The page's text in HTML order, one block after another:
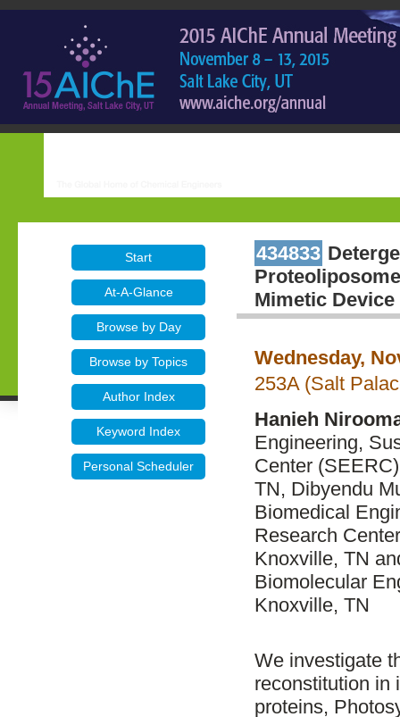
Start
At-A-Glance
Browse by Day
Browse by Topics
Author Index
Keyword Index
Personal Scheduler
434833
Mimetic
Wednesday,
253A (Salt
Hanieh
Engineering,
Center
TN, Dibyendu
Biomedical
Research
Knoxville, TN
Biomolecular
Knoxville, TN
We investigate
reconstitution in
proteins,